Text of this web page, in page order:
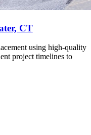
CT
using high-quality
project timelines to